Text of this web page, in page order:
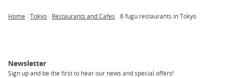
Home Tokyo Restaurants and Cafes 8 fugu restaurants in Tokyo
Newsletter
Sign up and be the first to hear our news and special offers!